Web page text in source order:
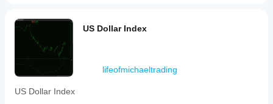
Indicator profileUS Dollar Index
lifeofmichaeltrading
US Dollar Index